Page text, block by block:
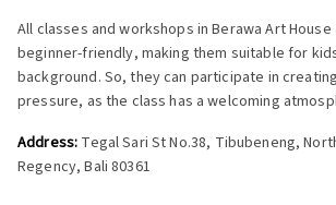
All classes and workshops in Berawa Art
beginner-friendly, making them suitable for
background. So, they can participate in
pressure, as the class has a welcoming
Address: Tegal Sari St No.38, Tibubeneng,
Regency, Bali 80361